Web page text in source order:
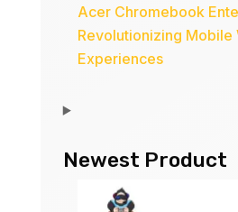
Acer Chromebook
Revolutionizing Mobile
Experiences
Newest Product